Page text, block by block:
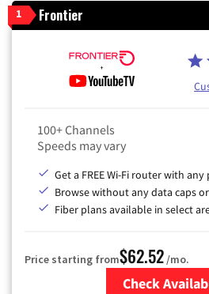
1 Frontier
100+ Channels
Speeds may vary
Get a FREE Wi-Fi router with any
Browse without any data caps
Fiber plans available in select
Price starting from$62.52/mo.
Check